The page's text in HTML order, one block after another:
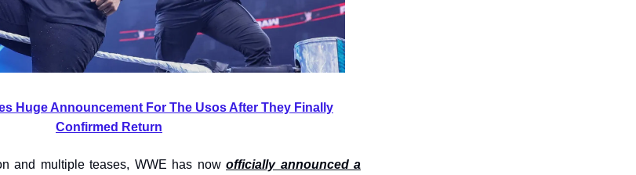
Huge Announcement For The Usos After They Finally
Confirmed Return
and multiple teases, WWE has now officially announced a